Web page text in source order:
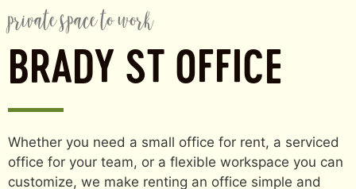
private space to work
BRADY ST OFFICE
Whether you need a small office for rent, a serviced
office for your team, or a flexible workspace you can
customize, we make renting an office simple and